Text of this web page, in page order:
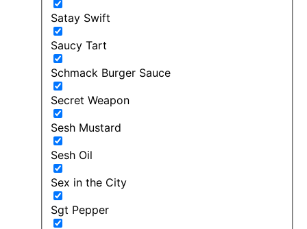
Satay Swift
Saucy Tart
Schmack Burger Sauce
Secret Weapon
Sesh Mustard
Sesh Oil
Sex in the City
Sgt Pepper